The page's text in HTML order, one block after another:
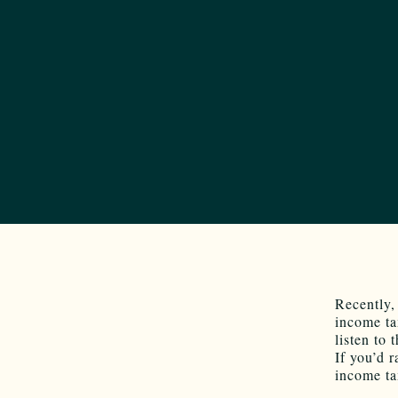
income
listen to
If you’d
income